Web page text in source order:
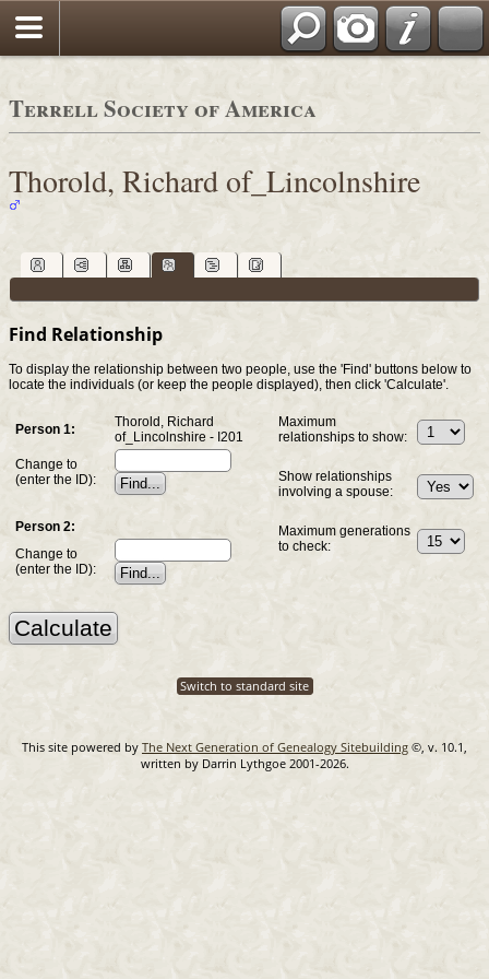
Terrell Society of America
Thorold, Richard of_Lincolnshire
Find Relationship
To display the relationship between two people, use the 'Find' buttons below to
locate the individuals (or keep the people displayed), then click 'Calculate'.
Person 1:
Thorold, Richard
of_Lincolnshire - I201
Change to
(enter the ID):
Person 2:
Change to
(enter the ID):
Maximum
relationships to show:
Show relationships
involving a spouse:
Maximum generations
to check:
Switch to standard site
This site powered by The Next Generation of Genealogy Sitebuilding ©, v. 10.1,
written by Darrin Lythgoe 2001-2026.